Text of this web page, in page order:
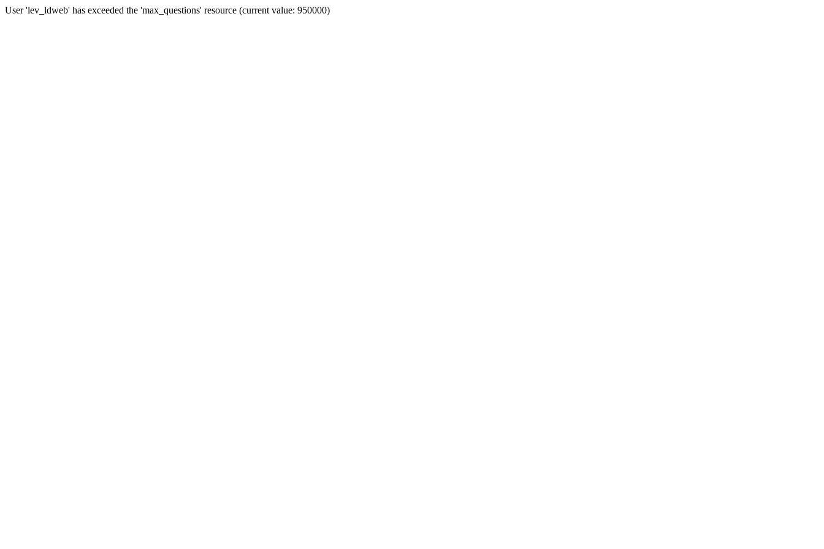
User 'lev_ldweb' has exceeded the 'max_questions' resource (current value: 950000)